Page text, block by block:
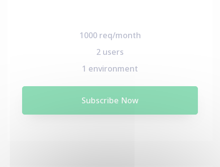
1000 req/month
2 users
1 environment
Subscribe Now